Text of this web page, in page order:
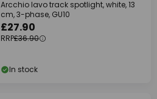
Arcchio Iavo track spotlight, white, 13
cm, 3-phase, GU10
£27.90
RRP£36.90
In stock